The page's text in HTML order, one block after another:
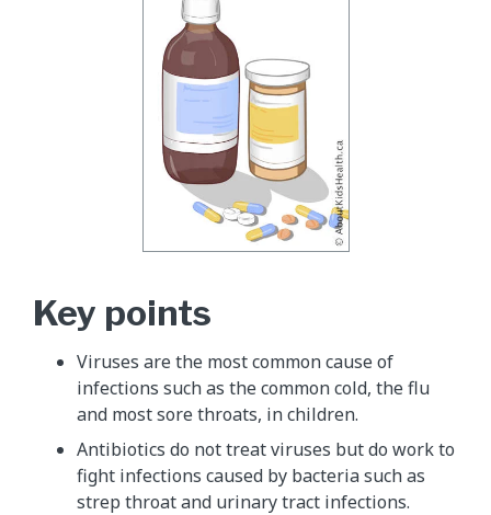
Key points
Viruses are the most common cause of
infections such as the common cold, the flu
and most sore throats, in children.
Antibiotics do not treat viruses but do work to
fight infections caused by bacteria such as
strep throat and urinary tract infections.